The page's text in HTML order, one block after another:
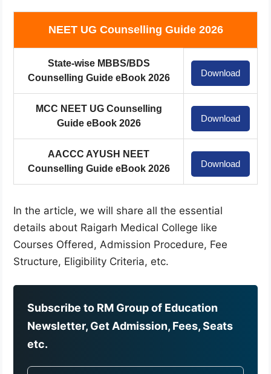
NEET UG Counselling Guide 2026
State-wise MBBS/BDS
Counselling Guide eBook 2026
Download
MCC NEET UG Counselling
Guide eBook 2026
Download
AACCC AYUSH NEET
Counselling Guide eBook 2026
Download
In the article, we will share all the essential
details about Raigarh Medical College like
Courses Offered, Admission Procedure, Fee
Structure, Eligibility Criteria, etc.
Subscribe to RM Group of Education
Newsletter, Get Admission, Fees, Seats
etc.